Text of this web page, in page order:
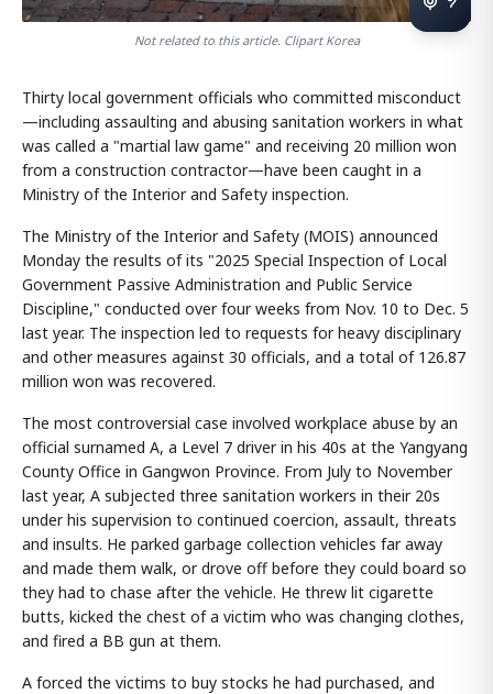
Not related to this article. Clipart Korea
Thirty local government officials who committed misconduct
—including assaulting and abusing sanitation workers in what
was called a "martial law game" and receiving 20 million won
from a construction contractor—have been caught in a
Ministry of the Interior and Safety inspection.
The Ministry of the Interior and Safety (MOIS) announced
Monday the results of its "2025 Special Inspection of Local
Government Passive Administration and Public Service
Discipline," conducted over four weeks from Nov. 10 to Dec. 5
last year. The inspection led to requests for heavy disciplinary
and other measures against 30 officials, and a total of 126.87
million won was recovered.
The most controversial case involved workplace abuse by an
official surnamed A, a Level 7 driver in his 40s at the Yangyang
County Office in Gangwon Province. From July to November
last year, A subjected three sanitation workers in their 20s
under his supervision to continued coercion, assault, threats
and insults. He parked garbage collection vehicles far away
and made them walk, or drove off before they could board so
they had to chase after the vehicle. He threw lit cigarette
butts, kicked the chest of a victim who was changing clothes,
and fired a BB gun at them.
A forced the victims to buy stocks he had purchased, and